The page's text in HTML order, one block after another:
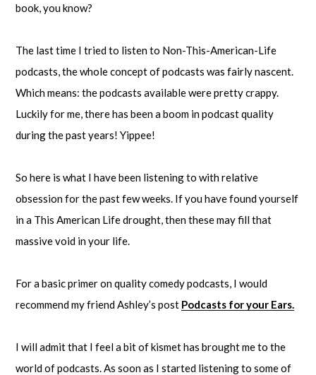
book, you know?
The last time I tried to listen to Non-This-American-Life
podcasts, the whole concept of podcasts was fairly nascent.
Which means: the podcasts available were pretty crappy.
Luckily for me, there has been a boom in podcast quality
during the past years! Yippee!
So here is what I have been listening to with relative
obsession for the past few weeks. If you have found yourself
in a This American Life drought, then these may fill that
massive void in your life.
For a basic primer on quality comedy podcasts, I would
recommend my friend Ashley’s post Podcasts for your Ears.
I will admit that I feel a bit of kismet has brought me to the
world of podcasts. As soon as I started listening to some of